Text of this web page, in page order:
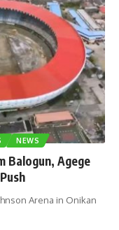
NEWS
Balogun, Agege
Arena in Onikan